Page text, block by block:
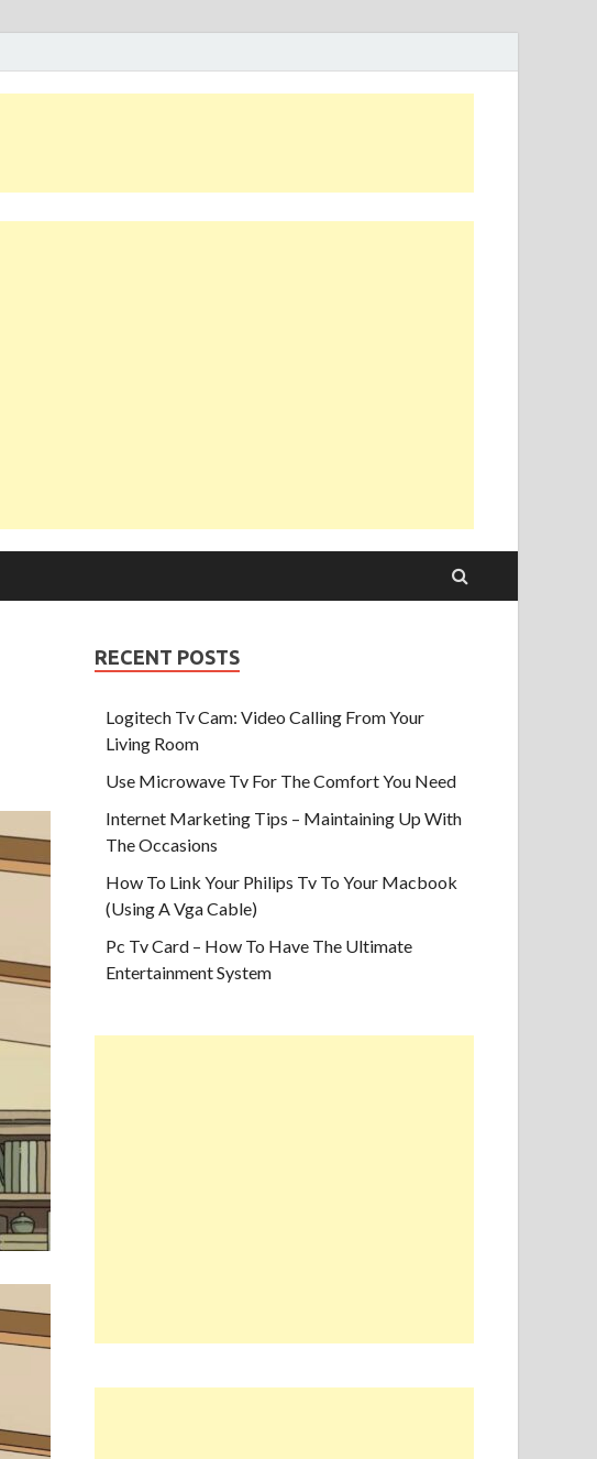
RECENT POSTS
Logitech Tv Cam: Video Calling From Your
Living Room
Use Microwave Tv For The Comfort You Need
Internet Marketing Tips – Maintaining Up With
The Occasions
How To Link Your Philips Tv To Your Macbook
(Using A Vga Cable)
Pc Tv Card – How To Have The Ultimate
Entertainment System